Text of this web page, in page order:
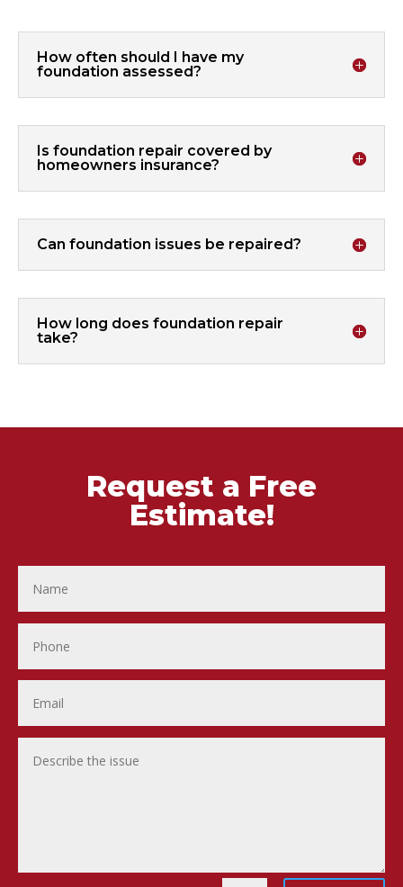
How often should I have my
foundation assessed?
Is foundation repair covered by
homeowners insurance?
Can foundation issues be repaired?
How long does foundation repair
take?
Request a Free
Estimate!